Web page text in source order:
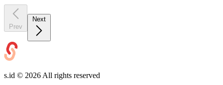
Prev
s.id © 2026 All rights reserved